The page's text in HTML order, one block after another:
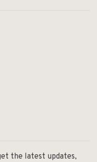
the latest updates,